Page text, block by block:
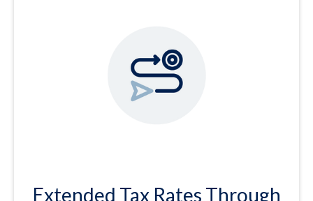
Extended Tax Rates Through